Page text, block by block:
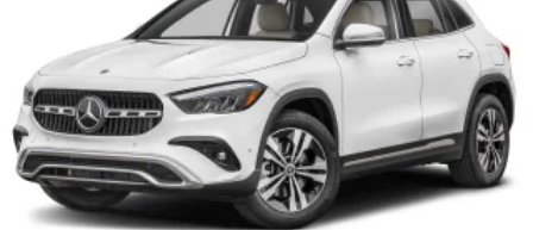
Please confirm the accuracy of the included equipment by
calling us prior to purchase.